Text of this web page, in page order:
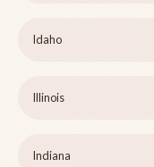
Idaho
Illinois
Indiana